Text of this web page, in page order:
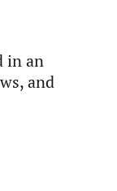
in an
and